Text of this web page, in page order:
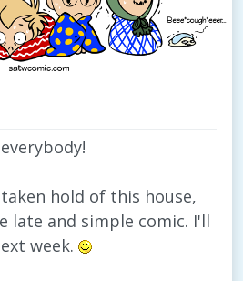
hold of this house,
late and simple comic. I'll
week.